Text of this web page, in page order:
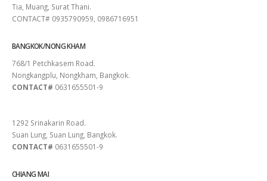
Tia, Muang, Surat Thani.
CONTACT# 0935790959, 0986716951
BANGKOK/NONG KHAM
768/1 Petchkasem Road.
Nongkangplu, Nongkham, Bangkok.
CONTACT# 0631655501-9
1292 Srinakarin Road.
Suan Lung, Suan Lung, Bangkok.
CONTACT# 0631655501-9
CHIANG MAI